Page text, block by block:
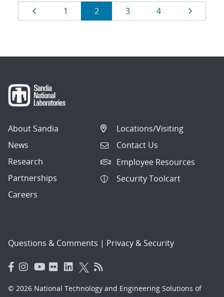
Results
navigation
Page
1 Page
2 Page
3 Page
4 Page
About Sandia
News
Research
Partnerships
Careers
Locations/Visiting
Contact Us
Employee Resources
Security Toolcart
Questions & Comments | Privacy & Security
© 2026 National Technology and Engineering Solutions of